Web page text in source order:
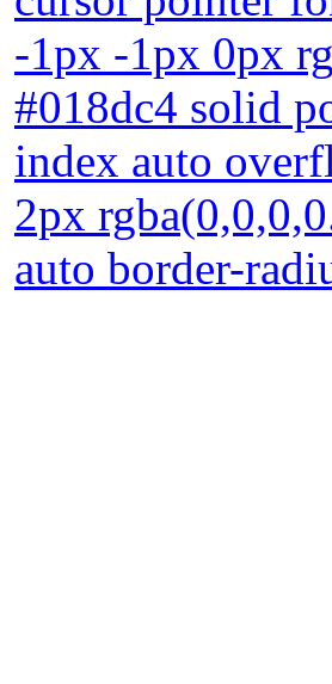
-1px -1px 0px
#018dc4 solid
index auto
2px
auto border-